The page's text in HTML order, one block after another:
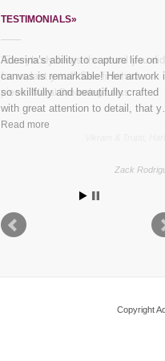
TESTIMONIALS»
“Everybody loves the mural you did
for us last year!” See finished
piece: Mural Dreaming Lotus